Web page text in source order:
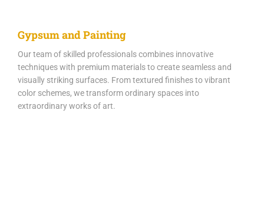
Gypsum and Painting
Our team of skilled professionals combines innovative
techniques with premium materials to create seamless and
visually striking surfaces. From textured finishes to vibrant
color schemes, we transform ordinary spaces into
extraordinary works of art.